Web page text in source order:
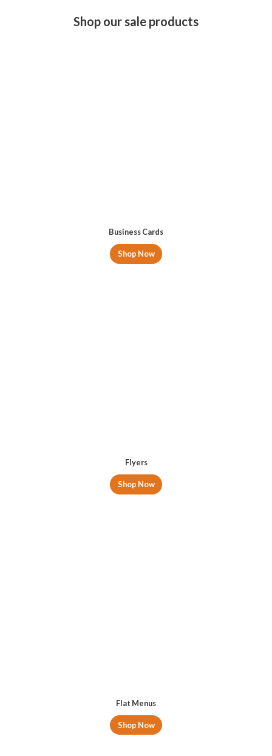
Shop our sale products
Business Cards
Shop Now
Flyers
Shop Now
Flat Menus
Shop Now